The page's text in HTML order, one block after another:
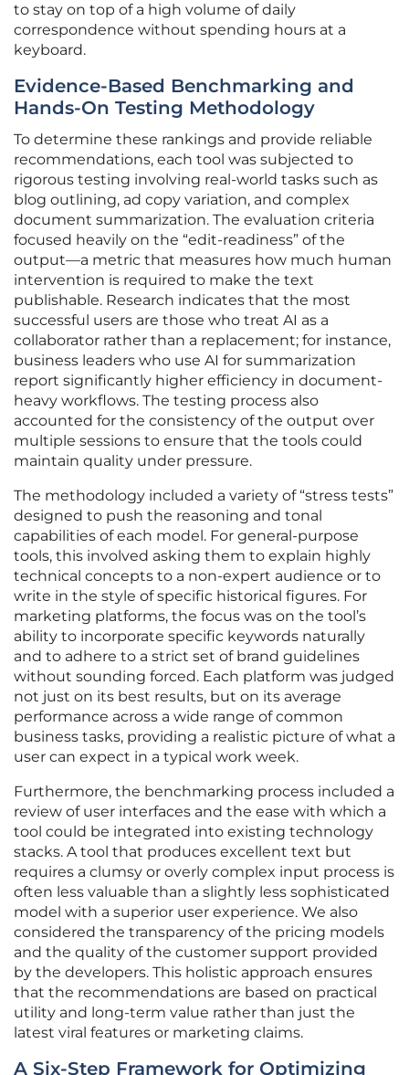
to stay on top of a high volume of daily
correspondence without spending hours at a
keyboard.
Evidence-Based Benchmarking and
Hands-On Testing Methodology
To determine these rankings and provide reliable
recommendations, each tool was subjected to
rigorous testing involving real-world tasks such as
blog outlining, ad copy variation, and complex
document summarization. The evaluation criteria
focused heavily on the “edit-readiness” of the
output—a metric that measures how much human
intervention is required to make the text
publishable. Research indicates that the most
successful users are those who treat AI as a
collaborator rather than a replacement; for instance,
business leaders who use AI for summarization
report significantly higher efficiency in document-
heavy workflows. The testing process also
accounted for the consistency of the output over
multiple sessions to ensure that the tools could
maintain quality under pressure.
The methodology included a variety of “stress tests”
designed to push the reasoning and tonal
capabilities of each model. For general-purpose
tools, this involved asking them to explain highly
technical concepts to a non-expert audience or to
write in the style of specific historical figures. For
marketing platforms, the focus was on the tool’s
ability to incorporate specific keywords naturally
and to adhere to a strict set of brand guidelines
without sounding forced. Each platform was judged
not just on its best results, but on its average
performance across a wide range of common
business tasks, providing a realistic picture of what a
user can expect in a typical work week.
Furthermore, the benchmarking process included a
review of user interfaces and the ease with which a
tool could be integrated into existing technology
stacks. A tool that produces excellent text but
requires a clumsy or overly complex input process is
often less valuable than a slightly less sophisticated
model with a superior user experience. We also
considered the transparency of the pricing models
and the quality of the customer support provided
by the developers. This holistic approach ensures
that the recommendations are based on practical
utility and long-term value rather than just the
latest viral features or marketing claims.
A Six-Step Framework for Optimizing